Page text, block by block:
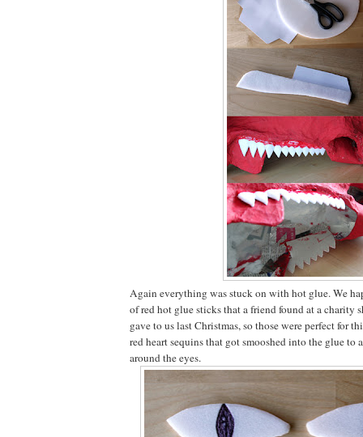
Again everything was stuck on with hot glue. We
of red hot glue sticks that a friend found at a charity
gave to us last Christmas, so those were perfect for
red heart sequins that got smooshed into the glue to
around the eyes.